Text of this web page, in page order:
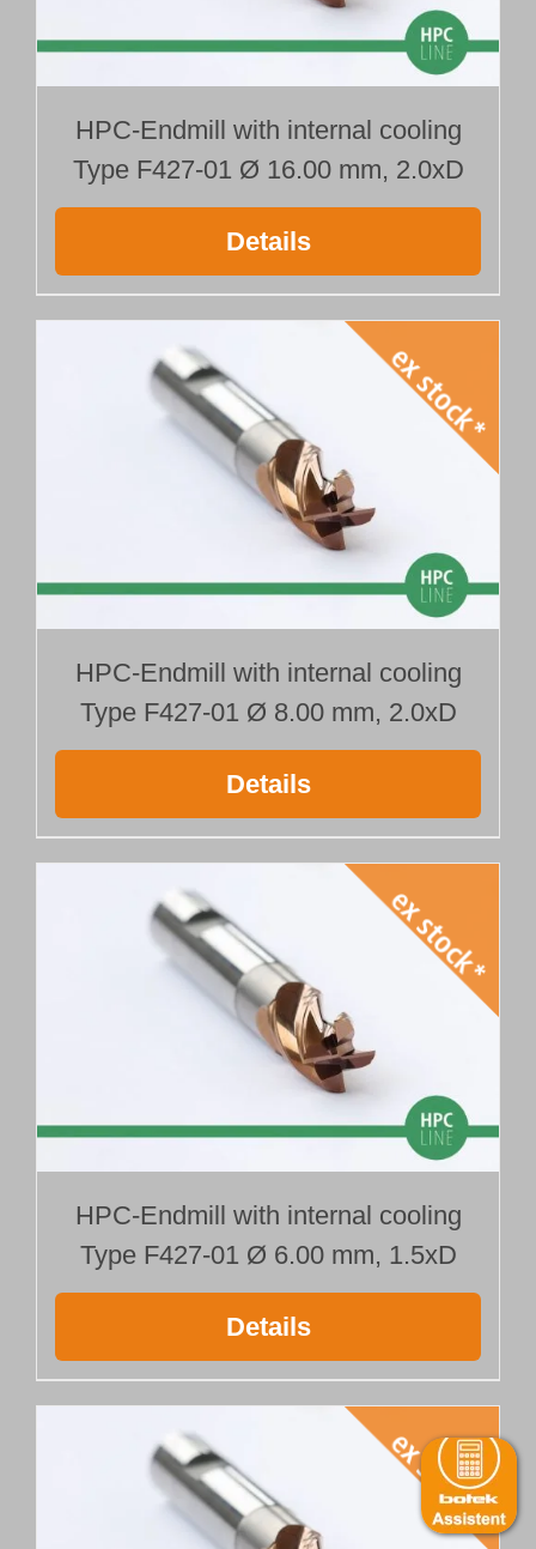
HPC-Endmill with internal cooling
Type F427-01 Ø 16.00 mm, 2.0xD
Details
HPC-Endmill with internal cooling
Type F427-01 Ø 8.00 mm, 2.0xD
Details
HPC-Endmill with internal cooling
Type F427-01 Ø 6.00 mm, 1.5xD
Details